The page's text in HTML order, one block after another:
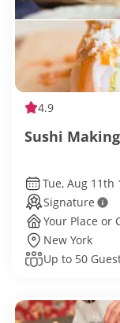
4.9
Sushi
Tue, Aug 11th
Signature
Your Place or
New York
Up to 50